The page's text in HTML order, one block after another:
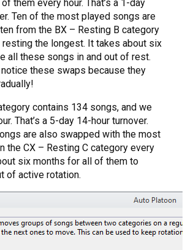
them every hour. That’s a 1-day
Ten of the most played songs are
from the BX – Resting B category
resting the longest. It takes about six
all these songs in and out of rest.
notice these swaps because they
contains 134 songs, and we
That’s a 5-day 14-hour turnover.
are also swapped with the most
the CX – Resting C category every
six months for all of them to
of active rotation.